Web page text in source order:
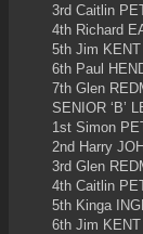
3rd Caitlin
4th Richard
5th Jim
6th Paul
7th Glen
SENIOR ‘B’
1st Simon
2nd Harry
3rd Glen
4th Caitlin
5th Kinga
6th Jim